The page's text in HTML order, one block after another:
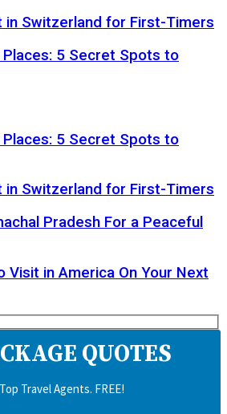
in Switzerland for First-Timers
Places: 5 Secret Spots to
Places: 5 Secret Spots to
in Switzerland for First-Timers
Pradesh For a Peaceful
Visit in America On Your Next
QUOTES
Travel Agents. FREE!